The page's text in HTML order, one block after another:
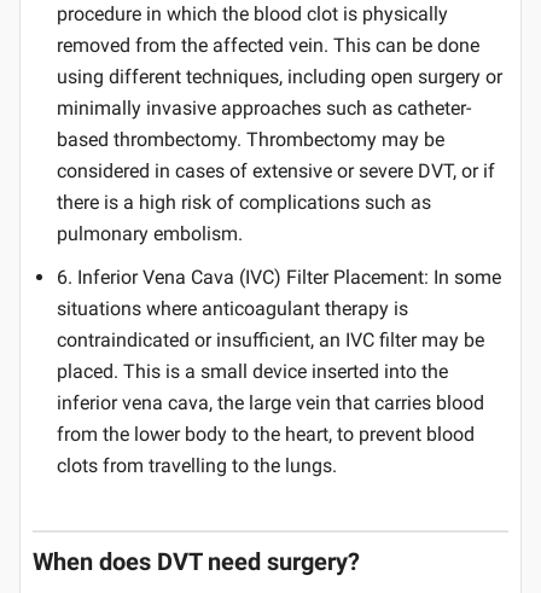
procedure in which the blood clot is physically
removed from the affected vein. This can be done
using different techniques, including open surgery or
minimally invasive approaches such as catheter-
based thrombectomy. Thrombectomy may be
considered in cases of extensive or severe DVT, or if
there is a high risk of complications such as
pulmonary embolism.
6. Inferior Vena Cava (IVC) Filter Placement: In some
situations where anticoagulant therapy is
contraindicated or insufficient, an IVC filter may be
placed. This is a small device inserted into the
inferior vena cava, the large vein that carries blood
from the lower body to the heart, to prevent blood
clots from travelling to the lungs.
When does DVT need surgery?